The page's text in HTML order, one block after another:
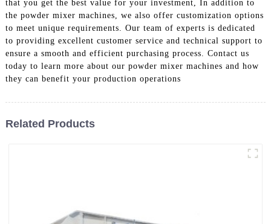
that you get the best value for your investment, In addition to
the powder mixer machines, we also offer customization options
to meet unique requirements. Our team of experts is dedicated
to providing excellent customer service and technical support to
ensure a smooth and efficient purchasing process. Contact us
today to learn more about our powder mixer machines and how
they can benefit your production operations
Related Products